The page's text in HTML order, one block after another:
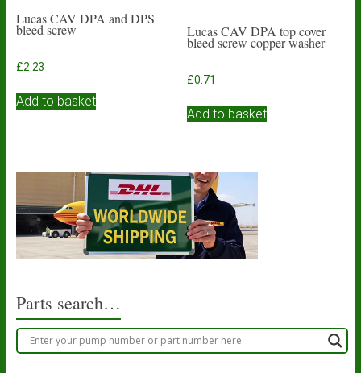
Lucas CAV DPA and DPS
bleed screw
£2.23
Add to basket
Lucas CAV DPA top cover
bleed screw copper washer
£0.71
Add to basket
Parts search…